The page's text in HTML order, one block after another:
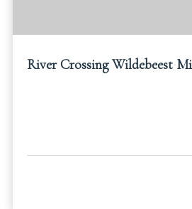
River Crossing Wildebeest